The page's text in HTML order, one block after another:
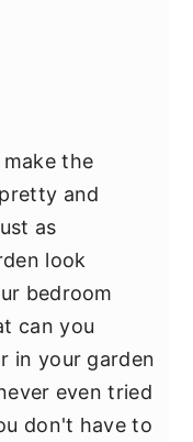
the
and
as
look
bedroom
can you
in your garden
even tried
don't have to